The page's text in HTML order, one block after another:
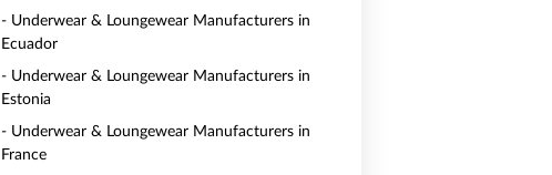
- Underwear & Loungewear Manufacturers in
Ecuador
- Underwear & Loungewear Manufacturers in
Estonia
- Underwear & Loungewear Manufacturers in
France